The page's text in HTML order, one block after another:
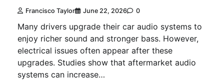
Francisco Taylor June 22, 2026 0
Many drivers upgrade their car audio systems to
enjoy richer sound and stronger bass. However,
electrical issues often appear after these
upgrades. Studies show that aftermarket audio
systems can increase…